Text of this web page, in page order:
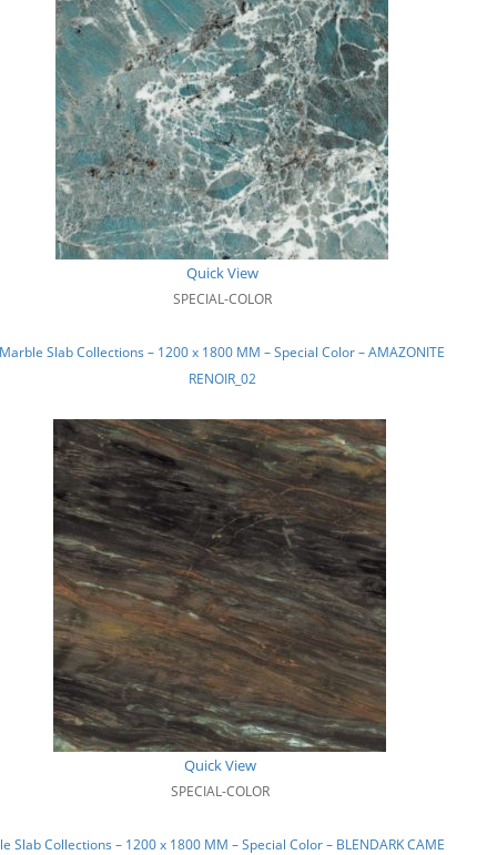
Quick View
SPECIAL-COLOR
Marble Slab Collections – 1200 x 1800 MM – Special Color – AMAZONITE
RENOIR_02
Quick View
SPECIAL-COLOR
Slab Collections – 1200 x 1800 MM – Special Color – BLENDARK CAMEL_02